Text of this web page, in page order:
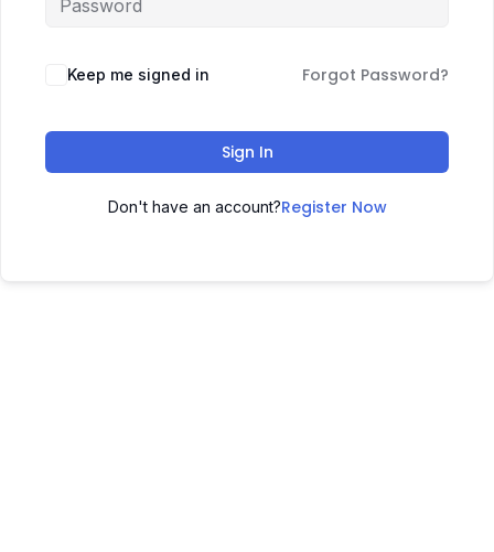
Keep me signed in Forgot Password?
Sign In
Don't have an account?Register Now